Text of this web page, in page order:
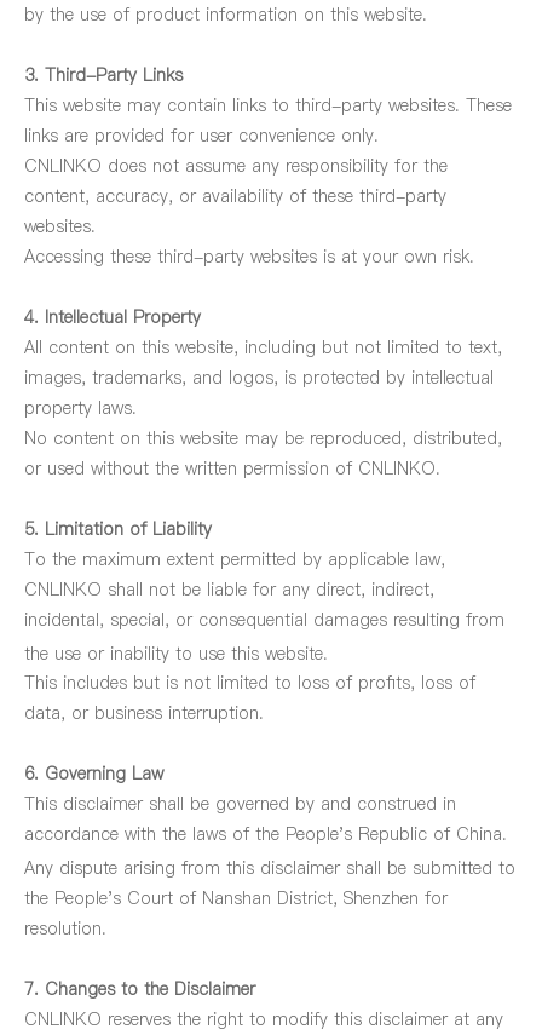
by the use of product information on this website.
3. Third-Party Links
This website may contain links to third-party websites. These
links are provided for user convenience only.
CNLINKO does not assume any responsibility for the
content, accuracy, or availability of these third-party
websites.
Accessing these third-party websites is at your own risk.
4. Intellectual Property
All content on this website, including but not limited to text,
images, trademarks, and logos, is protected by intellectual
property laws.
No content on this website may be reproduced, distributed,
or used without the written permission of CNLINKO.
5. Limitation of Liability
To the maximum extent permitted by applicable law,
CNLINKO shall not be liable for any direct, indirect,
incidental, special, or consequential damages resulting from
the use or inability to use this website.
This includes but is not limited to loss of profits, loss of
data, or business interruption.
6. Governing Law
This disclaimer shall be governed by and construed in
accordance with the laws of the People's Republic of China.
Any dispute arising from this disclaimer shall be submitted to
the People's Court of Nanshan District, Shenzhen for
resolution.
7. Changes to the Disclaimer
CNLINKO reserves the right to modify this disclaimer at any